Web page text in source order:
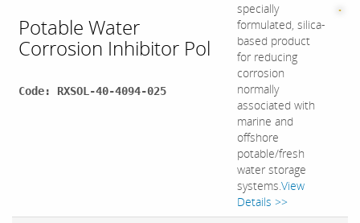
Potable Water
Corrosion Inhibitor Pol
Code: RXSOL-40-4094-025
specially
formulated, silica-
based product
for reducing
corrosion
normally
associated with
marine and
offshore
potable/fresh
water storage
systems.View
Details >>